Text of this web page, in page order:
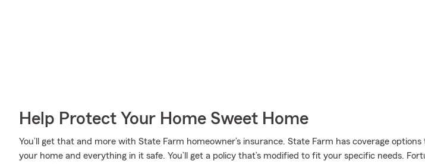
Help Protect Your Home Sweet Home
You’ll get that and more with State Farm homeowner’s insurance. State Farm has coverage options
your home and everything in it safe. You’ll get a policy that’s modified to fit your specific needs.